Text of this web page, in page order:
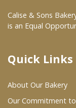
At Your
Where To Buy
Wholesale
Calise & Sons
is an Equal
Quick Links
About Our Bakery
Our Commitment